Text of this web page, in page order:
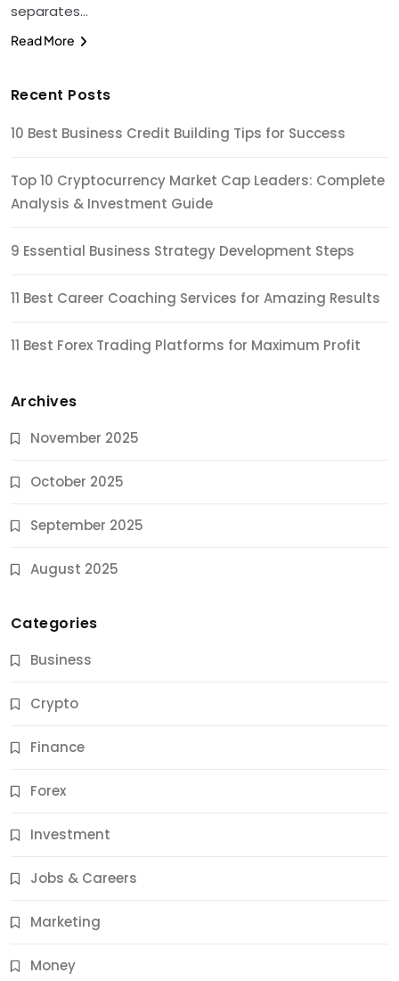
separates…
Read More
Recent Posts
10 Best Business Credit Building Tips for Success
Top 10 Cryptocurrency Market Cap Leaders: Complete
Analysis & Investment Guide
9 Essential Business Strategy Development Steps
11 Best Career Coaching Services for Amazing Results
11 Best Forex Trading Platforms for Maximum Profit
Archives
November 2025
October 2025
September 2025
August 2025
Categories
Business
Crypto
Finance
Forex
Investment
Jobs & Careers
Marketing
Money
Jobs & Careers
11 Best Career Coaching Services for Amazing